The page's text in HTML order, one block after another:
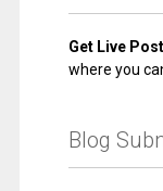
Get Live Post
where you
Blog